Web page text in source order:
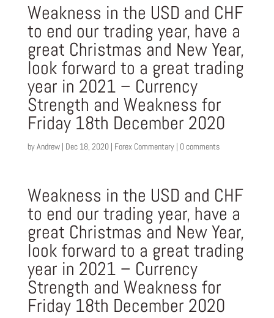
Weakness in the USD and CHF
to end our trading year, have a
great Christmas and New Year,
look forward to a great trading
year in 2021 – Currency
Strength and Weakness for
Friday 18th December 2020
byAndrew| Dec 18, 2020| Forex Commentary| 0 comments
Weakness in the USD and CHF
to end our trading year, have a
great Christmas and New Year,
look forward to a great trading
year in 2021 – Currency
Strength and Weakness for
Friday 18th December 2020